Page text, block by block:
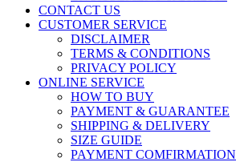
CONTACT US
CUSTOMER SERVICE
DISCLAIMER
TERMS & CONDITIONS
PRIVACY POLICY
ONLINE SERVICE
HOW TO BUY
PAYMENT & GUARANTEE
SHIPPING & DELIVERY
SIZE GUIDE
PAYMENT COMFIRMATION